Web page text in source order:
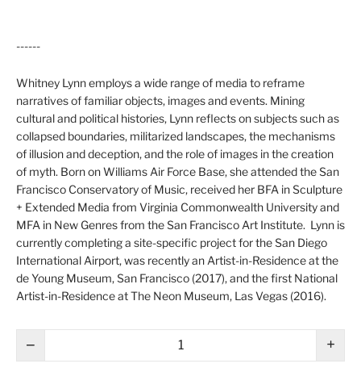
------
Whitney Lynnemploys a wide range of media to reframe
narratives of familiar objects, images and events. Mining
cultural and political histories, Lynn reflects on subjects such as
collapsed boundaries, militarized landscapes, the mechanisms
of illusion and deception, and the role of images in the creation
of myth. Born onWilliams Air Force Base, she attended the San
Francisco Conservatory of Music, received her BFA in Sculpture
+ Extended Media from Virginia Commonwealth Universityand
MFA in New Genres from theSan Francisco Art Institute. Lynn is
currently completing a site-specific project for the San Diego
International Airport, was recently an Artist-in-Residence at the
de Young Museum, San Francisco (2017), and the first National
Artist-in-Residence atThe Neon Museum, Las Vegas (2016).
− +